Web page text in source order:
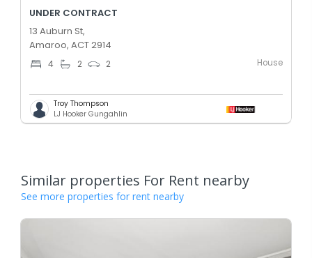
UNDER CONTRACT
13 Auburn St,
Amaroo, ACT 2914
4 2 2 House
Troy Thompson
LJ Hooker Gungahlin
Similar properties For Rent nearby
See more properties for rent nearby